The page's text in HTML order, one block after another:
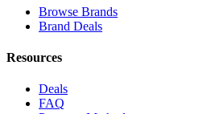
Browse Brands
Brand Deals
Resources
Deals
FAQ